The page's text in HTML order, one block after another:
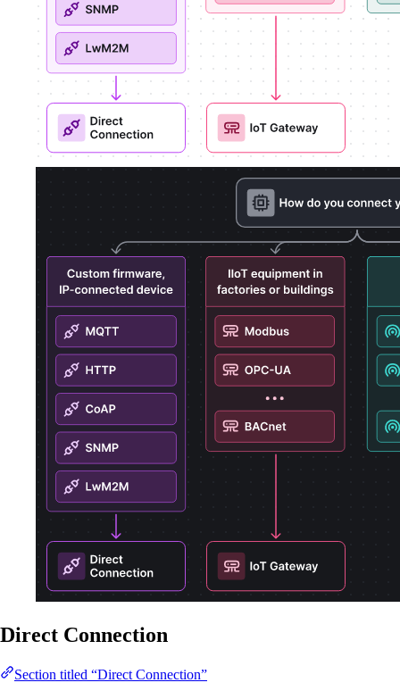
Direct Connection
Section titled “Direct Connection”